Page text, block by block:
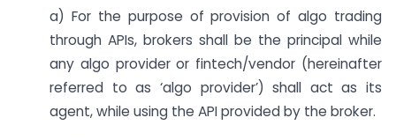
a) For the purpose of provision of algo trading
through APIs, brokers shall be the principal while
any algo provider or fintech/vendor (hereinafter
referred to as ‘algo provider’) shall act as its
agent, while using the API provided by the broker.